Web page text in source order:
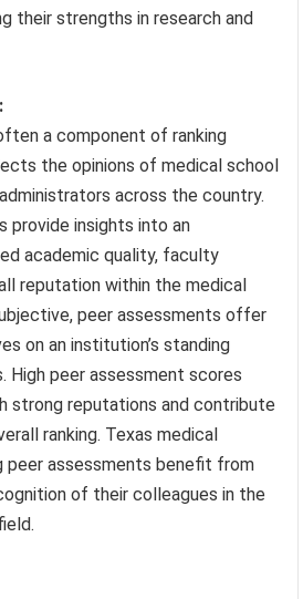
their strengths in research and
a component of ranking
the opinions of medical school
across the country.
provide insights into an
academic quality, faculty
reputation within the medical
peer assessments offer
on an institution’s standing
High peer assessment scores
strong reputations and contribute
ranking. Texas medical
peer assessments benefit from
of their colleagues in the